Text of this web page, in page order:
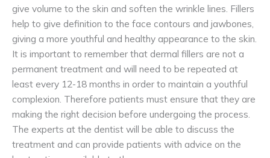
give volume to the skin and soften the wrinkle lines. Fillers
help to give definition to the face contours and jawbones,
giving a more youthful and healthy appearance to the skin.
It is important to remember that dermal fillers are not a
permanent treatment and will need to be repeated at
least every 12-18 months in order to maintain a youthful
complexion. Therefore patients must ensure that they are
making the right decision before undergoing the process.
The experts at the dentist will be able to discuss the
treatment and can provide patients with advice on the